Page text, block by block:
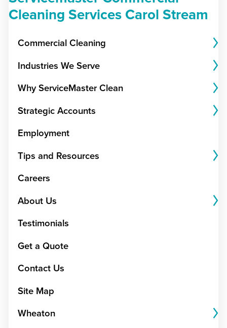
Cleaning Services Carol Stream
Commercial Cleaning
Industries We Serve
Why ServiceMaster Clean
Strategic Accounts
Employment
Tips and Resources
Careers
About Us
Testimonials
Get a Quote
Contact Us
Site Map
Wheaton